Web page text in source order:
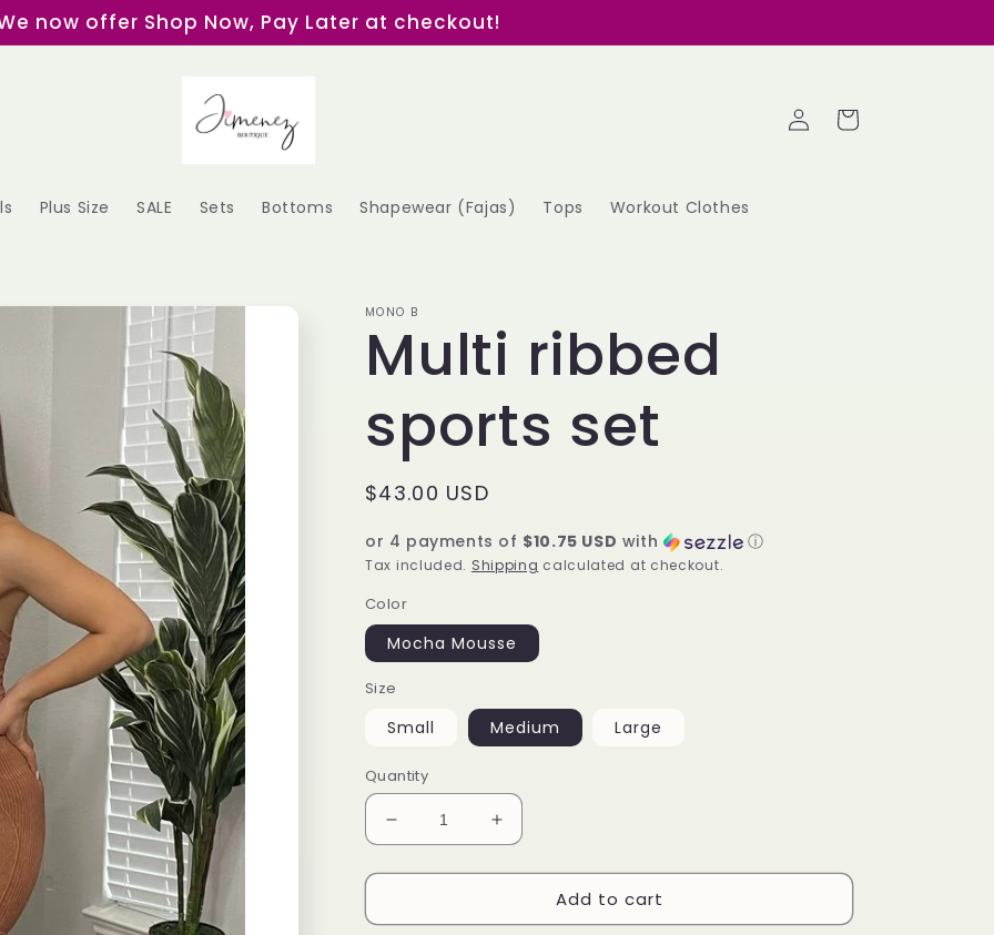
now offer Shop Now, Pay Later at checkout!
Plus Size SALE Sets Bottoms Shapewear (Fajas) Tops Workout Clothes
Log
in
Cart
MONO B
Multi ribbed
sports set
Regular
$43.00 USD
or 4 payments of $10.75 USD with ⓘ
Tax included. Shipping calculated at checkout.
Color
Mocha Mousse
Size
Small Medium Large
Quantity
Decrease
quantity
for
ribbed
Increase
quantity
for
ribbed
Add to cart